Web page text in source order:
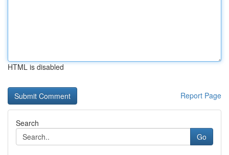
HTML is disabled
Report Page
Search
Go